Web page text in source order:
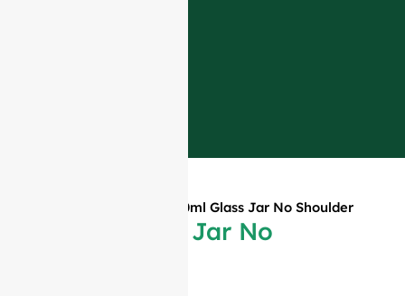
380ml Glass Jar No Shoulder
380ml Glass Jar No